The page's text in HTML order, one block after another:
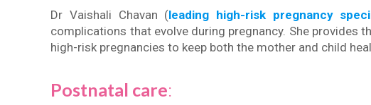
Dr Vaishali Chavan (leading high-risk pregnancy
complications that evolve during pregnancy. She provides
high-risk pregnancies to keep both the mother and child
Postnatal care: